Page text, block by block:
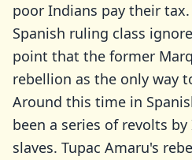
poor Indians pay their
Spanish ruling class
point that the former
rebellion as the only way
Around this time in
been a series of revolts
slaves. Tupac Amaru's